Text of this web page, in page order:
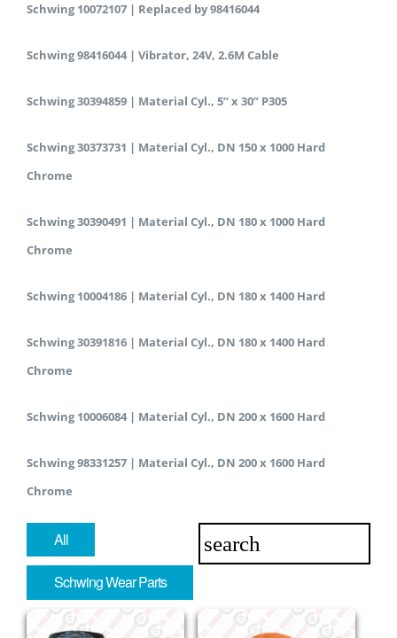
Schwing 10072107 | Replaced by 98416044
Schwing 98416044 | Vibrator, 24V, 2.6M Cable
Schwing 30394859 | Material Cyl., 5” x 30” P305
Schwing 30373731 | Material Cyl., DN 150 x 1000 Hard
Chrome
Schwing 30390491 | Material Cyl., DN 180 x 1000 Hard
Chrome
Schwing 10004186 | Material Cyl., DN 180 x 1400 Hard
Schwing 30391816 | Material Cyl., DN 180 x 1400 Hard
Chrome
Schwing 10006084 | Material Cyl., DN 200 x 1600 Hard
Schwing 98331257 | Material Cyl., DN 200 x 1600 Hard
Chrome
All
Schwing Wear Parts